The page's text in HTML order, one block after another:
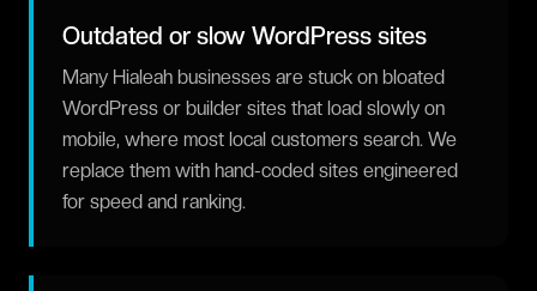
Outdated or slow WordPress sites
Many Hialeah businesses are stuck on bloated
WordPress or builder sites that load slowly on
mobile, where most local customers search. We
replace them with hand-coded sites engineered
for speed and ranking.